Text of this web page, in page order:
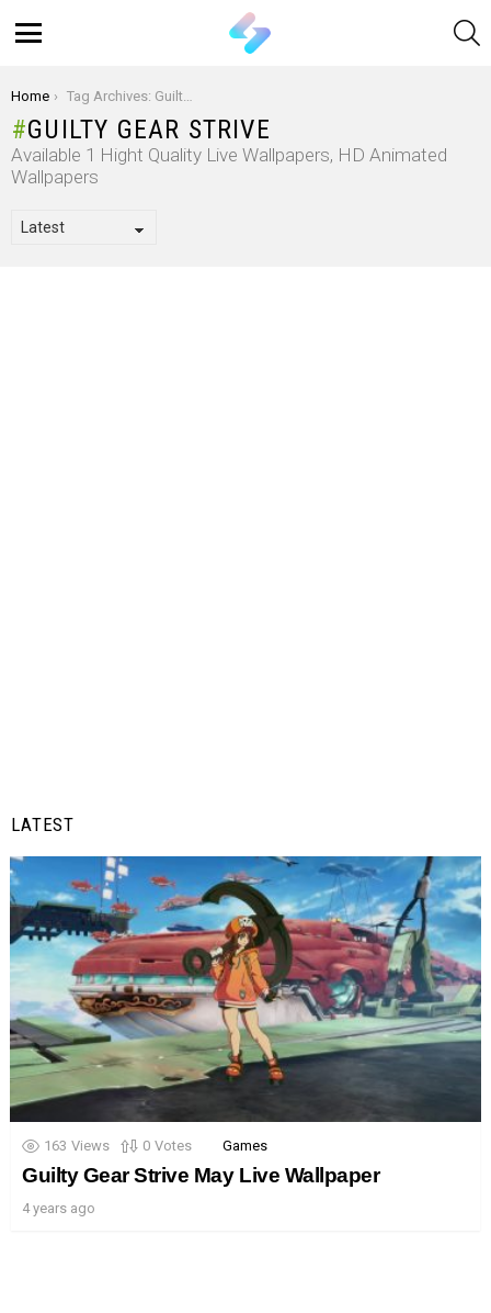
You are here:
Home Tag Archives: Guilty Gear Strive
GUILTY GEAR STRIVE
Available 1 Hight Quality Live Wallpapers, HD Animated
Wallpapers
LATEST
163 Views 0 Votes Games
Guilty Gear Strive May Live Wallpaper
4 years ago